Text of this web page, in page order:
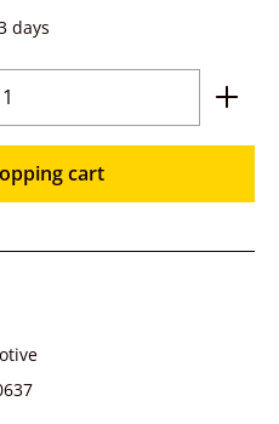
days
the desired
cart